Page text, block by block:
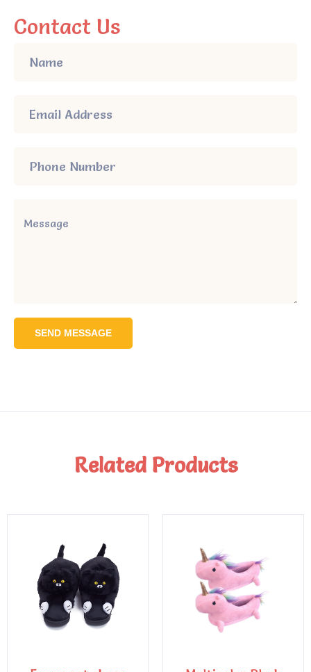
Contact Us
SEND MESSAGE
Related Products